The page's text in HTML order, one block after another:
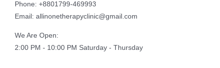
Phone: +8801799-469993
Email: allinonetherapyclinic@gmail.com
We Are Open:
2:00 PM - 10:00 PM Saturday - Thursday